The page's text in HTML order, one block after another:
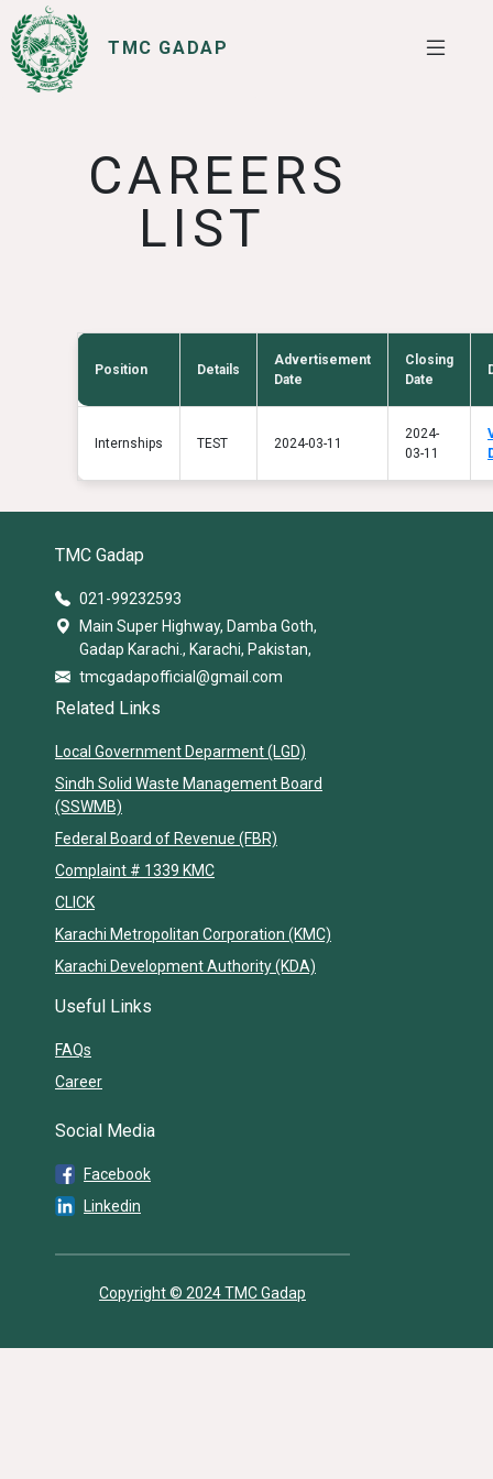
TMC GADAP
SERVICES
I WANT TO
CAREERS
LIST
Position Details
Advertisement
Date
Closing
Date
Internships TEST 2024-03-11
2024-
03-11
TMC Gadap
021-99232593
Main Super Highway, Damba Goth,
Gadap Karachi., Karachi, Pakistan,
tmcgadapofficial@gmail.com
Related Links
Local Government Deparment (LGD)
Sindh Solid Waste Management Board
(SSWMB)
Federal Board of Revenue (FBR)
Complaint # 1339 KMC
CLICK
Karachi Metropolitan Corporation (KMC)
Karachi Development Authority (KDA)
Useful Links
FAQs
Career
Social Media
Facebook
Linkedin
Copyright © 2024 TMC Gadap